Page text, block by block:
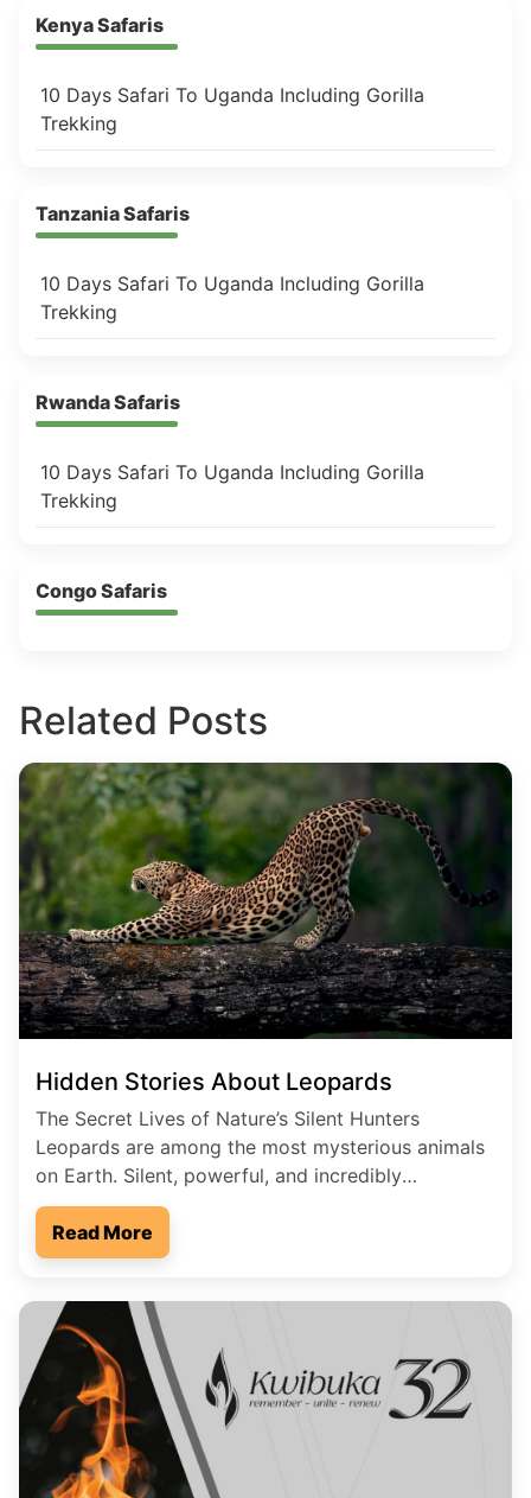
Kenya Safaris
10 Days Safari To Uganda Including Gorilla
Trekking
Tanzania Safaris
10 Days Safari To Uganda Including Gorilla
Trekking
Rwanda Safaris
10 Days Safari To Uganda Including Gorilla
Trekking
Congo Safaris
Related Posts
Hidden Stories About Leopards
The Secret Lives of Nature’s Silent Hunters
Leopards are among the most mysterious animals
on Earth. Silent, powerful, and incredibly
intelligent, they move through forests and
grasslands like shadows in the night. While lions
roar for attention, leopards prefer secrecy. Many
These hidden predators carry stories […]
Read More